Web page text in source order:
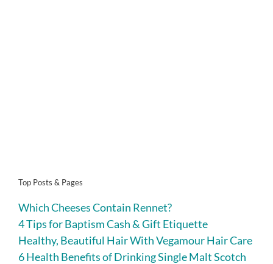
Top Posts & Pages
Which Cheeses Contain Rennet?
4 Tips for Baptism Cash & Gift Etiquette
Healthy, Beautiful Hair With Vegamour Hair Care
6 Health Benefits of Drinking Single Malt Scotch